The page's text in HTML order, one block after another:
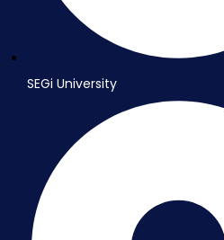
SEGi University